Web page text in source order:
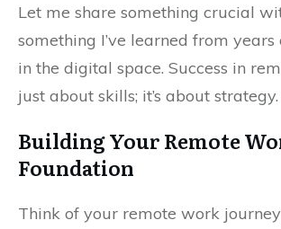
Let me share something crucial
something I’ve learned from
in the digital space. Success in
just about skills; it’s about strategy.
Building Your Remote
Foundation
Think of your remote work